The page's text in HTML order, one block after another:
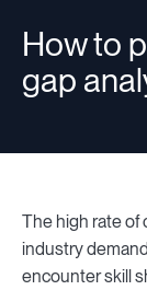
How to
gap
The high rate of
industry
encounter skill